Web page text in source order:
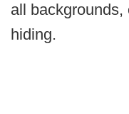
all
hiding.